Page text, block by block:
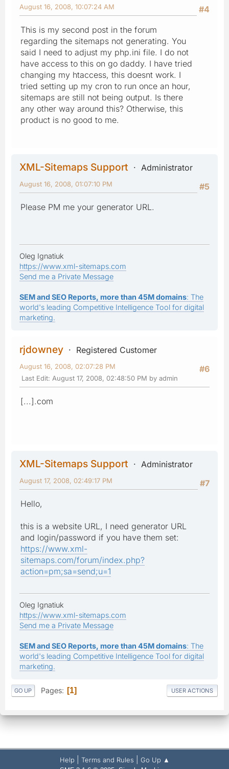
#4
August 16, 2008, 10:07:24 AM
This is my second post in the forum
regarding the sitemaps not generating. You
said I need to adjust my php.ini file. I do not
have access to this on go daddy. I have tried
changing my htaccess, this doesnt work. I
tried setting up my cron to run once an hour,
sitemaps are still not being output. Is there
any other way around this? Otherwise, this
product is no good to me.
XML-Sitemaps Support
Administrator
#5
August 16, 2008, 01:07:10 PM
Please PM me your generator URL.
Oleg Ignatiuk
https://www.xml-sitemaps.com
Send me a Private Message
SEM and SEO Reports, more than 45M domains: The
world's leading Competitive Intelligence Tool for digital
marketing.
rjdowney
Registered Customer
#6
August 16, 2008, 02:07:28 PM
Last Edit: August 17, 2008, 02:48:50 PM by admin
[...].com
XML-Sitemaps Support
Administrator
#7
August 17, 2008, 02:49:17 PM
Hello,
this is a website URL, I need generator URL
and login/password if you have them set:
https://www.xml-
sitemaps.com/forum/index.php?
action=pm;sa=send;u=1
Oleg Ignatiuk
https://www.xml-sitemaps.com
Send me a Private Message
SEM and SEO Reports, more than 45M domains: The
world's leading Competitive Intelligence Tool for digital
marketing.
GO UP Pages 1 USER ACTIONS
Help Terms and Rules Go Up ▲